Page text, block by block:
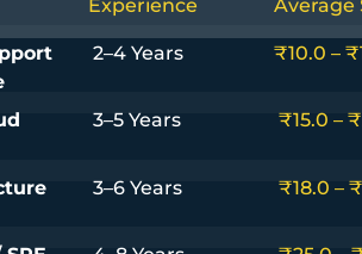
Experience Average
2–4 Years ₹10.0 –
3–5 Years ₹15.0 –
3–6 Years ₹18.0 –